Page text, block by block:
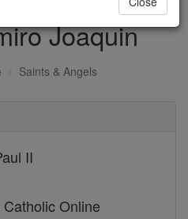
Joaquin
Saints & Angels
II
Online